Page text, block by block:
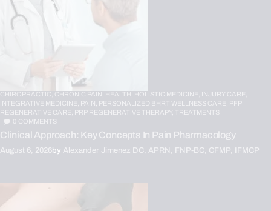
CHIROPRACTIC, CHRONIC PAIN, HEALTH, HOLISTIC MEDICINE, INJURY CARE,
INTEGRATIVE MEDICINE, PAIN, PERSONALIZED BHRT WELLNESS CARE, PFP
REGENERATIVE CARE, PRP REGENERATIVE THERAPY,
TREATMENTS
0 COMMENTS
Clinical Approach: Key Concepts In Pain Pharmacology
August 6, 2026by Alexander Jimenez DC, APRN, FNP-BC, CFMP, IFMCP